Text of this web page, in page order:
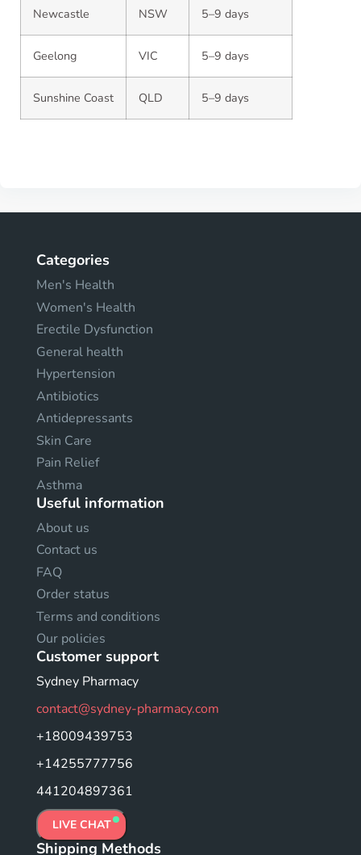
Newcastle NSW 5–9 days
Geelong VIC 5–9 days
Sunshine Coast QLD 5–9 days
Categories
Men's Health
Women's Health
Erectile Dysfunction
General health
Hypertension
Antibiotics
Antidepressants
Skin Care
Pain Relief
Asthma
Useful information
About us
Contact us
FAQ
Order status
Terms and conditions
Our policies
Customer support
Sydney Pharmacy
contact@sydney-pharmacy.com
+18009439753
+14255777756
441204897361
LIVE CHAT
Shipping Methods